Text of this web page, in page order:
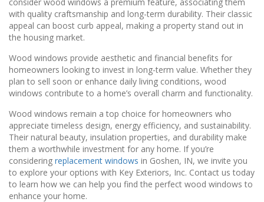
with quality craftsmanship and long-term durability. Their classic
appeal can boost curb appeal, making a property stand out in
the housing market.
Wood windows provide aesthetic and financial benefits for
homeowners looking to invest in long-term value. Whether they
plan to sell soon or enhance daily living conditions, wood
windows contribute to a home’s overall charm and functionality.
Wood windows remain a top choice for homeowners who
appreciate timeless design, energy efficiency, and sustainability.
Their natural beauty, insulation properties, and durability make
them a worthwhile investment for any home. If you’re
considering replacement windows in Goshen, IN, we invite you
to explore your options with Key Exteriors, Inc. Contact us today
to learn how we can help you find the perfect wood windows to
enhance your home.